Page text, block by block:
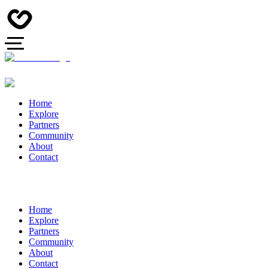
Home
Explore
Partners
Community
About
Contact
Home
Explore
Partners
Community
About
Contact